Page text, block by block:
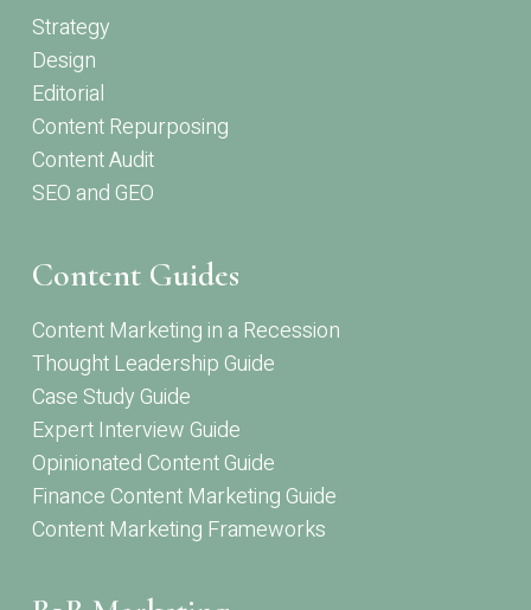
Strategy
Design
Editorial
Content Repurposing
Content Audit
SEO and GEO
Content Guides
Content Marketing in a Recession
Thought Leadership Guide
Case Study Guide
Expert Interview Guide
Opinionated Content Guide
Finance Content Marketing Guide
Content Marketing Frameworks